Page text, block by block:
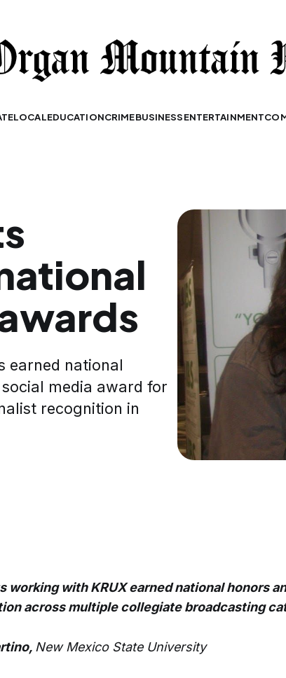
LOCALEDUCATIONCRIMEBUSINESSENTERTAINMENT
earned national
media award for
recognition in
working with KRUX earned national honors
across multiple collegiate broadcasting
New Mexico State University